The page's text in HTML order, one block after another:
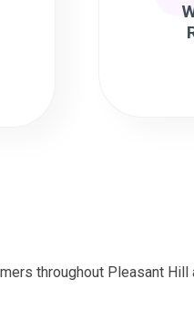
throughout Pleasant